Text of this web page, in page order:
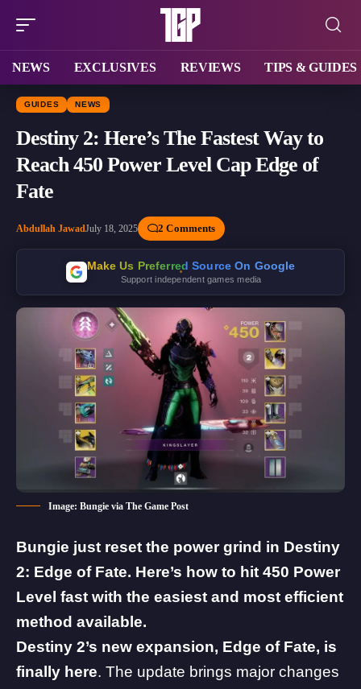
NEWS EXCLUSIVES REVIEWS TIPS & GUIDES
GUIDES NEWS
Destiny 2: Here’s The Fastest Way to
Reach 450 Power Level Cap Edge of
Fate
Abdullah JawadJuly 18, 2025 2 Comments
Make Us Preferred Source On Google
Support independent games media
Image: Bungie via The Game Post
Bungie just reset the power grind in Destiny
2: Edge of Fate. Here’s how to hit 450 Power
Level fast with the easiest and most efficient
method available.
Destiny 2’s new expansion, Edge of Fate, is
finally here. The update brings major changes